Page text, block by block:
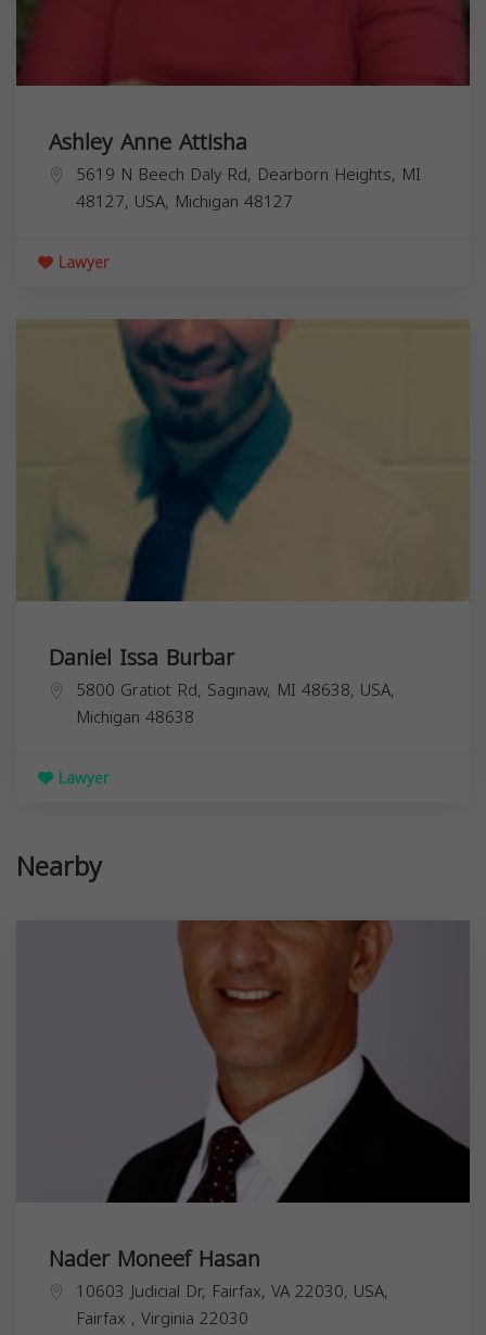
Ashley Anne Attisha
5619 N Beech Daly Rd, Dearborn Heights, MI
48127, USA, Michigan 48127
Lawyer
Daniel Issa Burbar
5800 Gratiot Rd, Saginaw, MI 48638, USA,
Michigan 48638
Lawyer
Nearby
Nader Moneef Hasan
10603 Judicial Dr, Fairfax, VA 22030, USA,
Fairfax , Virginia 22030